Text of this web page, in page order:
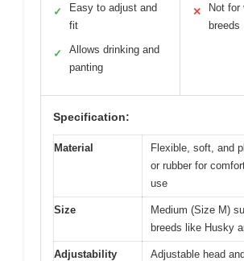
✓
Easy to adjust and
fit
✓
Allows drinking and
panting
✕
Not for
breeds
Specification:
Material
Flexible, soft, and
or rubber for
use
Size
Medium (Size M)
breeds like Husky
Adjustability
Adjustable head